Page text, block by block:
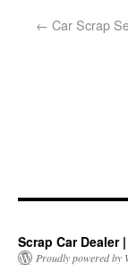
← Car Scrap
Scrap Car Dealer
Proudly powered by